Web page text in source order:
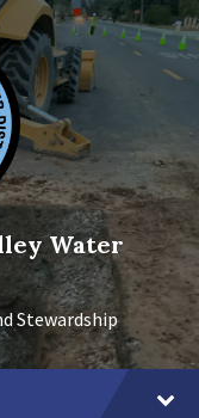
Water
Stewardship